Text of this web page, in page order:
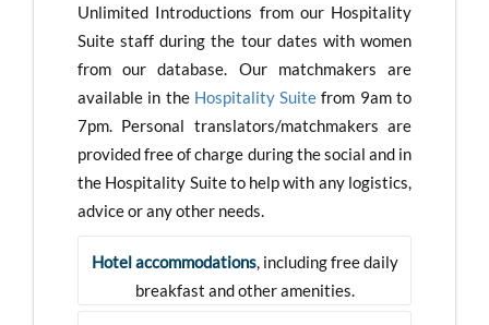
Unlimited Introductions from our Hospitality
Suite staff during the tour dates with women
from our database. Our matchmakers are
available in the Hospitality Suite from 9am to
7pm. Personal translators/matchmakers are
provided free of charge during the social and in
the Hospitality Suite to help with any logistics,
advice or any other needs.
Hotel accommodations, including free daily
breakfast and other amenities.